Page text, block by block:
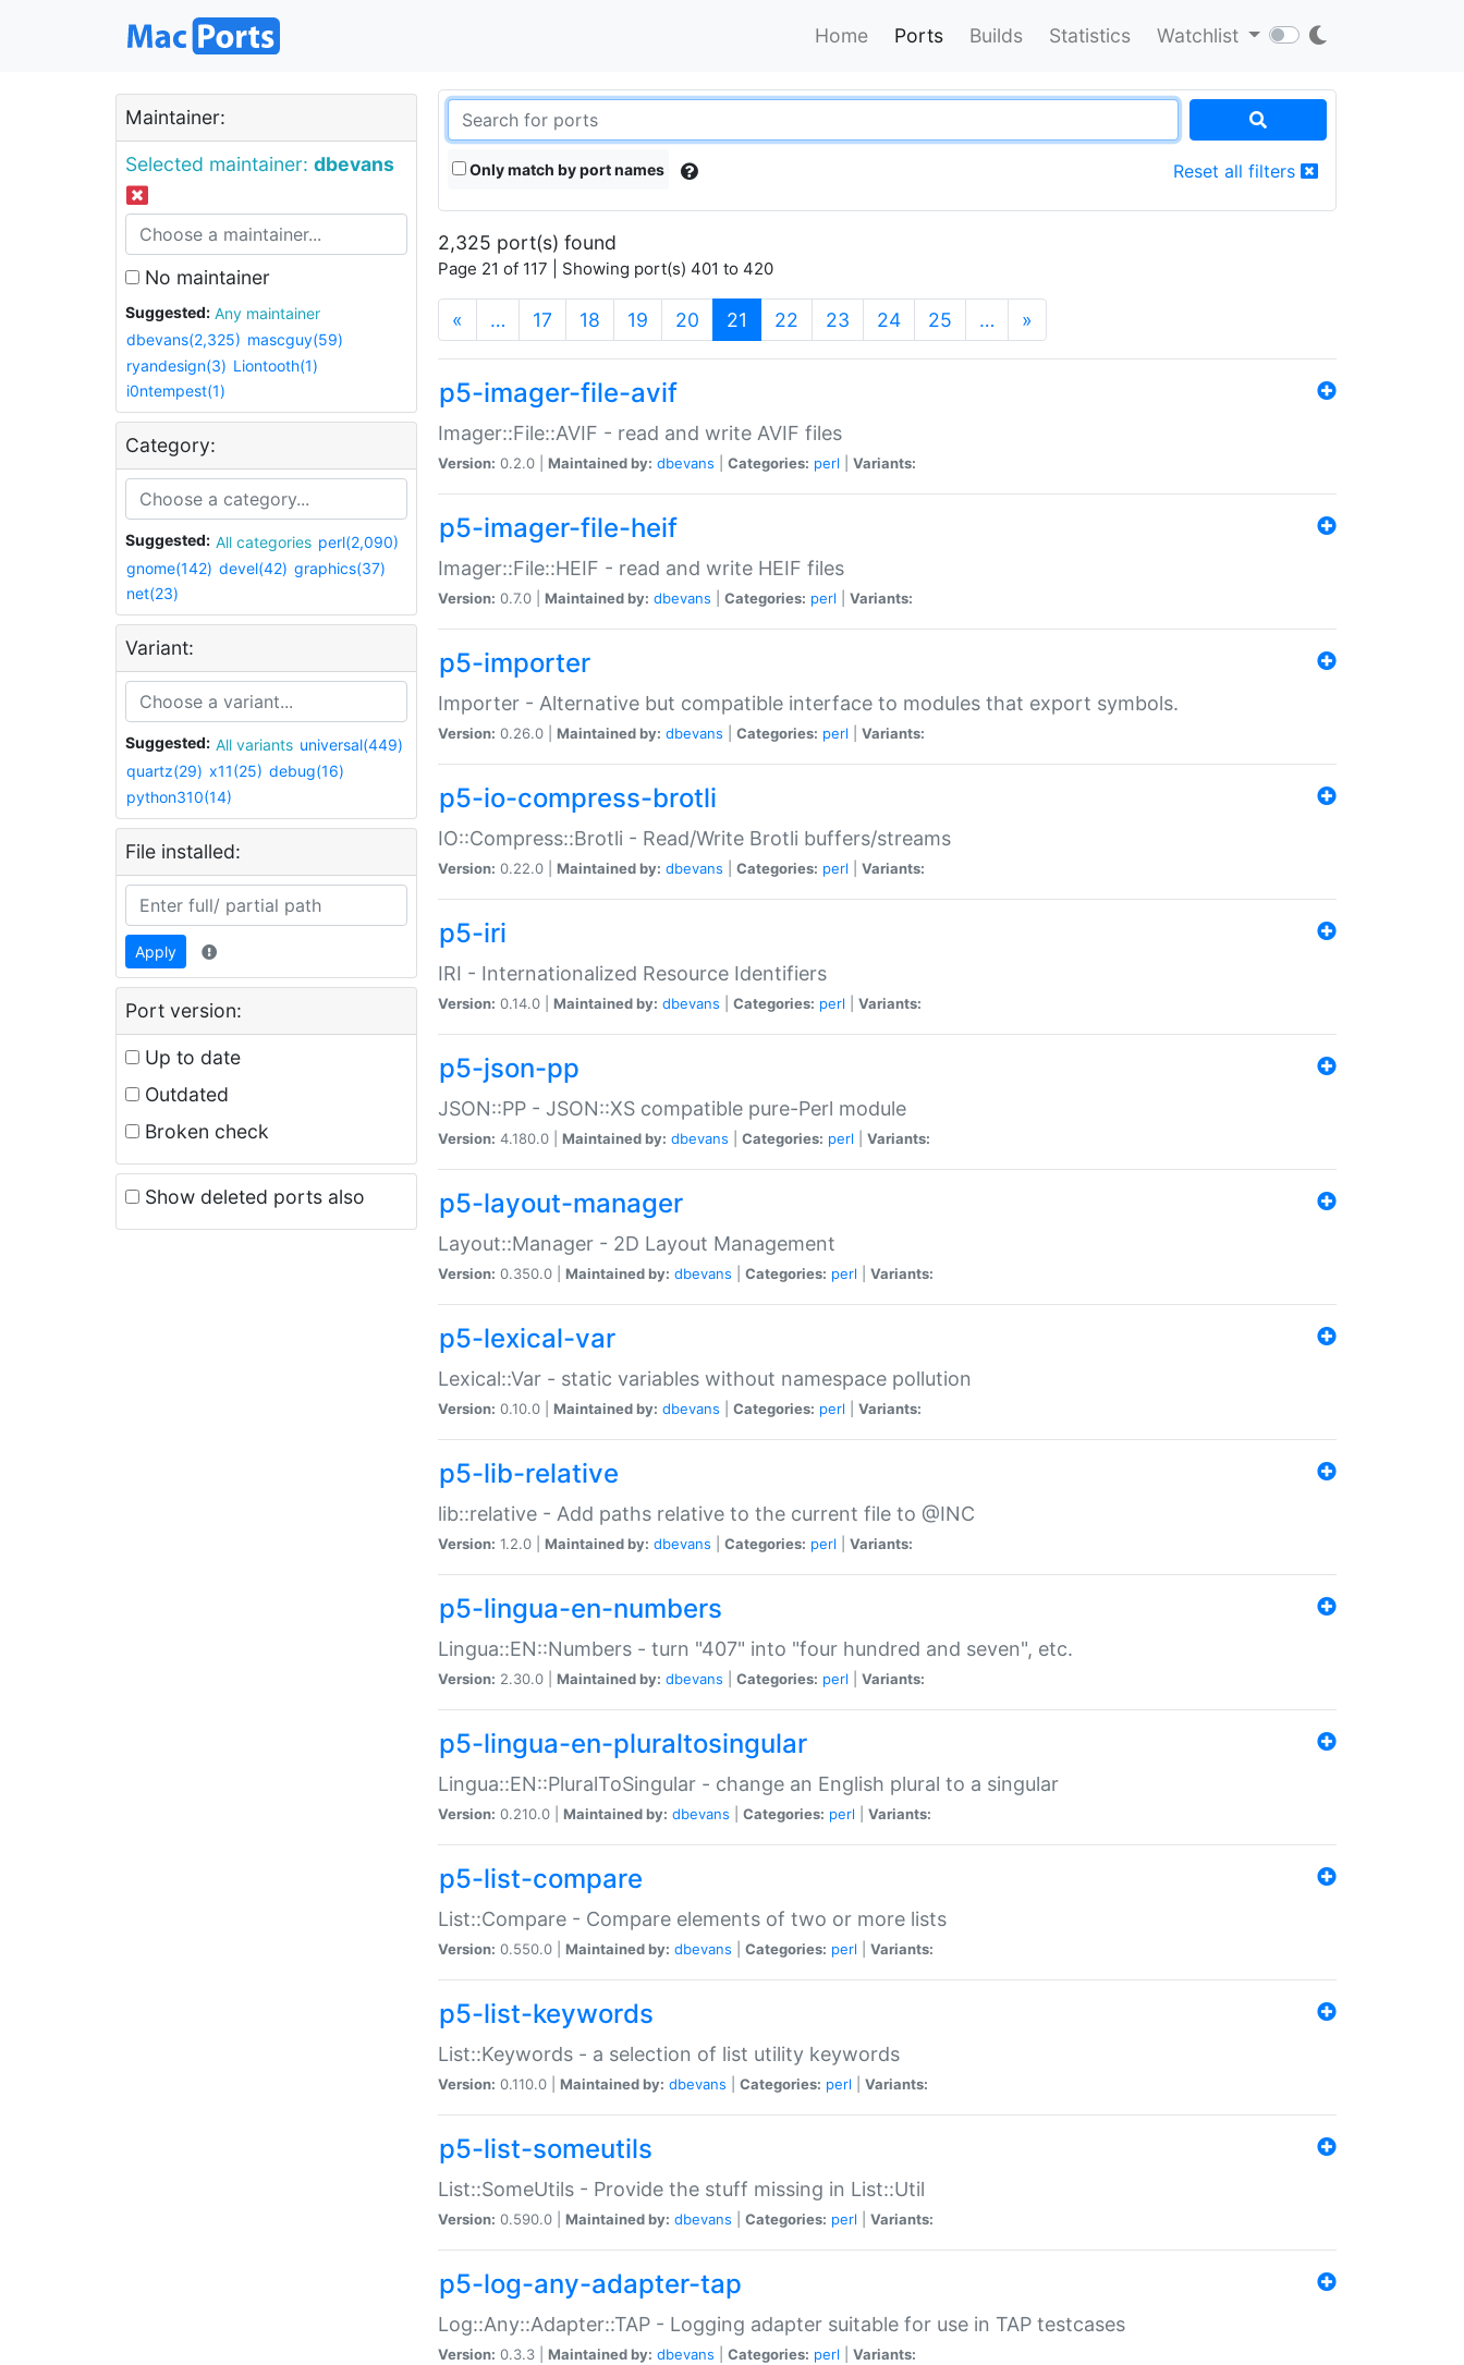
Home Ports Builds Statistics Watchlist
Maintainer:
Selected maintainer: dbevans
No maintainer
Suggested:
Any maintainer
dbevans(2,325) mascguy(59)
ryandesign(3) Liontooth(1)
i0ntempest(1)
Category:
Suggested: All categories perl(2,090)
gnome(142) devel(42) graphics(37)
net(23)
Variant:
Suggested: All variants universal(449)
quartz(29) x11(25) debug(16)
python310(14)
File installed:
Apply
Port version:
Up to date
Outdated
Broken check
Show deleted ports also
Only match by port names Reset all filters
2,325 port(s) found
Page 21 of 117 | Showing port(s) 401 to 420
« … 17 18 19 20 21 (current)
22 23 24 25 … »
p5-imager-file-avif
Imager::File::AVIF - read and write AVIF files
Version: 0.2.0 | Maintained by: dbevans Categories: perl Variants:
p5-imager-file-heif
Imager::File::HEIF - read and write HEIF files
Version: 0.7.0 | Maintained by: dbevans Categories: perl Variants:
p5-importer
Importer - Alternative but compatible interface to modules that export symbols.
Version: 0.26.0 | Maintained by: dbevans Categories: perl Variants:
p5-io-compress-brotli
IO::Compress::Brotli - Read/Write Brotli buffers/streams
Version: 0.22.0 | Maintained by: dbevans Categories: perl Variants:
p5-iri
IRI - Internationalized Resource Identifiers
Version: 0.14.0 | Maintained by: dbevans Categories: perl Variants:
p5-json-pp
JSON::PP - JSON::XS compatible pure-Perl module
Version: 4.180.0 | Maintained by: dbevans Categories: perl Variants:
p5-layout-manager
Layout::Manager - 2D Layout Management
Version: 0.350.0 | Maintained by: dbevans Categories: perl Variants:
p5-lexical-var
Lexical::Var - static variables without namespace pollution
Version: 0.10.0 | Maintained by: dbevans Categories: perl Variants:
p5-lib-relative
lib::relative - Add paths relative to the current file to @INC
Version: 1.2.0 | Maintained by: dbevans Categories: perl Variants:
p5-lingua-en-numbers
Lingua::EN::Numbers - turn "407" into "four hundred and seven", etc.
Version: 2.30.0 | Maintained by: dbevans Categories: perl Variants:
p5-lingua-en-pluraltosingular
Lingua::EN::PluralToSingular - change an English plural to a singular
Version: 0.210.0 | Maintained by: dbevans Categories: perl Variants:
p5-list-compare
List::Compare - Compare elements of two or more lists
Version: 0.550.0 | Maintained by: dbevans Categories: perl Variants:
p5-list-keywords
List::Keywords - a selection of list utility keywords
Version: 0.110.0 | Maintained by: dbevans Categories: perl Variants:
p5-list-someutils
List::SomeUtils - Provide the stuff missing in List::Util
Version: 0.590.0 | Maintained by: dbevans Categories: perl Variants:
p5-log-any-adapter-tap
Log::Any::Adapter::TAP - Logging adapter suitable for use in TAP testcases
Version: 0.3.3 | Maintained by: dbevans Categories: perl Variants: